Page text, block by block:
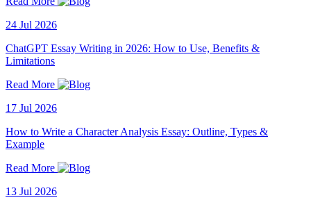
24 Jul 2026
ChatGPT Essay Writing in 2026: How to Use, Benefits &
Limitations
Read More
17 Jul 2026
How to Write a Character Analysis Essay: Outline, Types &
Example
Read More
13 Jul 2026